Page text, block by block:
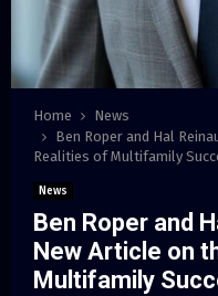
Home
News
Ben Roper and Hal
Realities of Multifamily
News
Ben Roper and
New Article on
Multifamily